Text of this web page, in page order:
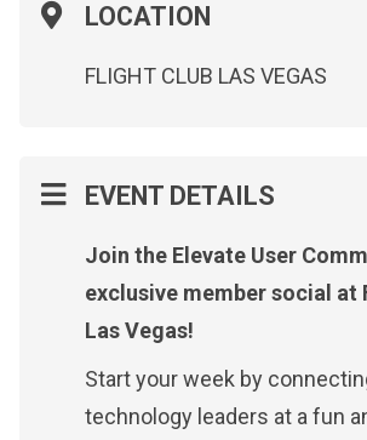
LOCATION
FLIGHT CLUB LAS VEGAS
EVENT DETAILS
Join the Elevate User
exclusive member social at
Las Vegas!
Start your week by
technology leaders at a fun